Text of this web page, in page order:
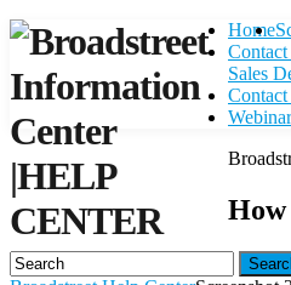
|HELP
CENTER
Home
Sales
How